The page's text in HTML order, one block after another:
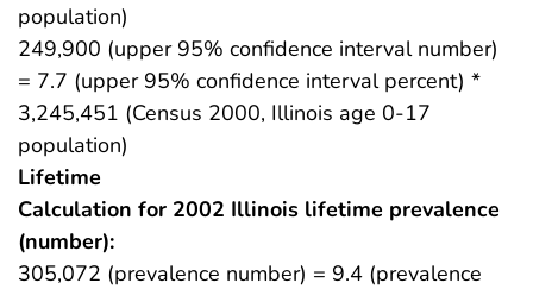
population)
249,900 (upper 95% confidence interval number)
= 7.7 (upper 95% confidence interval percent) *
3,245,451 (Census 2000, Illinois age 0-17
population)
Lifetime
Calculation for 2002 Illinois lifetime prevalence
(number):
305,072 (prevalence number) = 9.4 (prevalence